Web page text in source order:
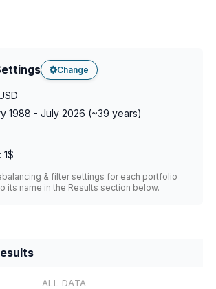
Change
1988 - July 2026 (~39 years)
: 1$
& filter settings for each portfolio
its name in the Results section below.
ALL DATA